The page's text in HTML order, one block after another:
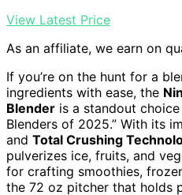
View Latest Price
As an affiliate, we earn on
If you’re on the hunt for a
ingredients with ease, the
Blender is a standout
Blenders of 2025.” With its
and Total Crushing
pulverizes ice, fruits, and
for crafting smoothies,
the 72 oz pitcher that holds